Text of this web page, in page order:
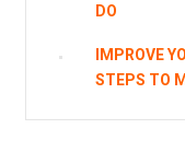
DO
IMPROVE
STEPS TO